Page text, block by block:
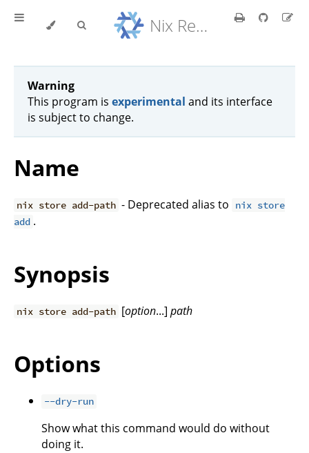
Nix Reference Manual
Warning
This program is experimental and its interface
is subject to change.
Name
nix store add-path - Deprecated alias to
nix store
add .
Synopsis
nix store add-path [option...]path
Options
--dry-run
Show what this command would do without
doing it.